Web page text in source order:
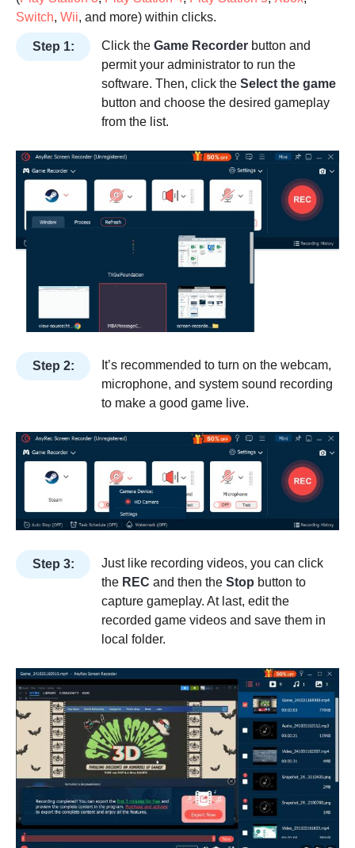
Switch, Wii, and more) within clicks.
Step 1: Click the Game Recorder button and
permit your administrator to run the
software. Then, click the Select the game
button and choose the desired gameplay
from the list.
Step 2:
It’s recommended to turn on the webcam,
microphone, and system sound recording
to make a good game live.
Step 3:
Just like recording videos, you can click
the REC and then the Stop button to
capture gameplay. At last, edit the
recorded game videos and save them in
local folder.